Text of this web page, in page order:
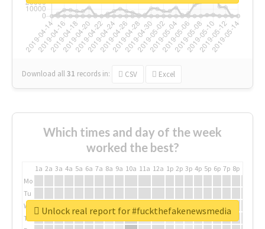
Download all31 records in: CSV Excel
Which times and day of the week
worked the best?
1a 2a 3a 4a 5a 6a 7a 8a 9a 10a 11a 12a 1p 2p 3p 4p 5p 6p 7p 8p
Mo
Tu
We
Th
Unlock real report for #fuckthefakenewsmedia